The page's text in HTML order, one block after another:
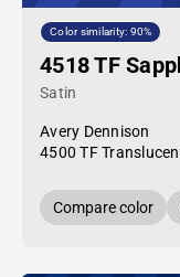
Color similarity: 90%
4518 TF
Satin
Avery Dennison
4500 TF
Compare color